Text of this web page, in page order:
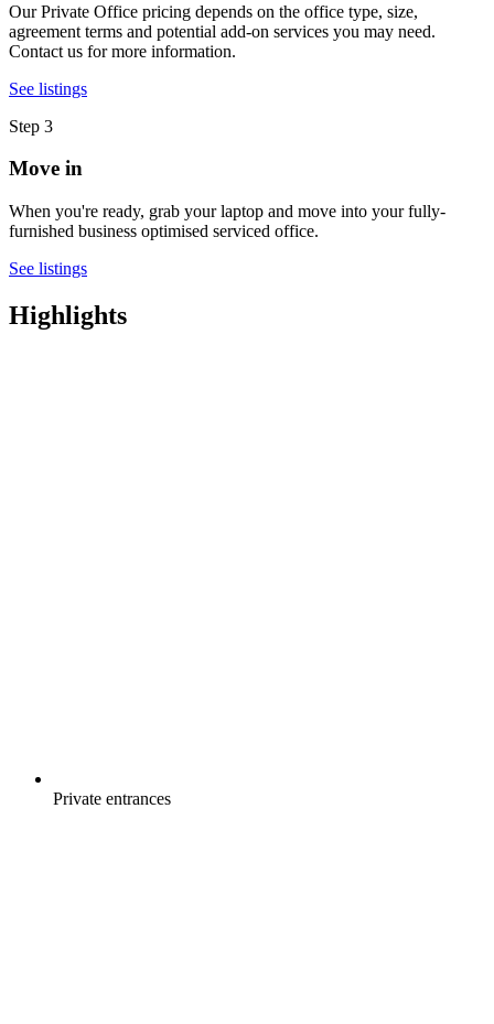
Our Private Office pricing depends on the office type, size,
agreement terms and potential add-on services you may need.
Contact us for more information.
See listings
Step 3
Move in
When you're ready, grab your laptop and move into your fully-
furnished business optimised serviced office.
See listings
Highlights
Private entrances